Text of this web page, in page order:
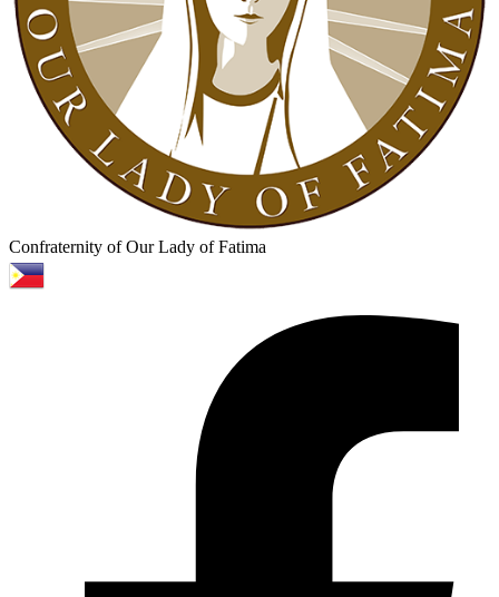
Confraternity of Our Lady of Fatima